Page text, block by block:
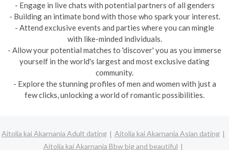
- Engage in live chats with potential partners of all genders
- Building an intimate bond with those who spark your interest.
- Attend exclusive events and parties where you can mingle
with like-minded individuals.
- Allow your potential matches to 'discover' you as you immerse
yourself in the world's largest and most exclusive dating
community.
- Explore the stunning profiles of men and women with just a
few clicks, unlocking a world of romantic possibilities.
Aitolia kai Akarnania Adult dating
Aitolia kai Akarnania Asian dating
Aitolia kai Akarnania Bbw big and beautiful